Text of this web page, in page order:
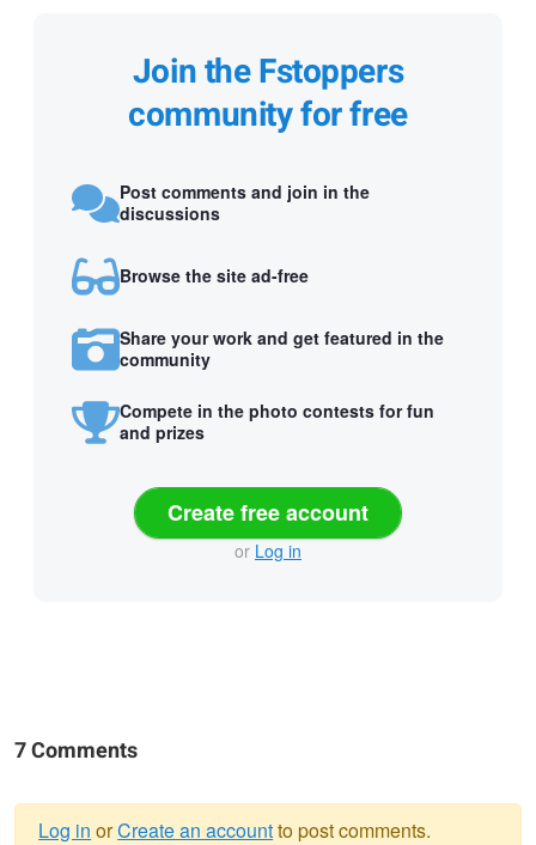
Join the Fstoppers
community for free
Post comments and join in the
discussions
Browse the site ad-free
Share your work and get featured in the
community
Compete in the photo contests for fun
and prizes
Create free account
or Log in
7 Comments
Log in orCreate an accountto post comments.